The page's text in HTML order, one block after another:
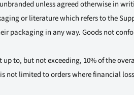
unless agreed otherwise in
or literature which refers to the
packaging in any way. Goods not
to, but not exceeding, 10% of the
not limited to orders where financial